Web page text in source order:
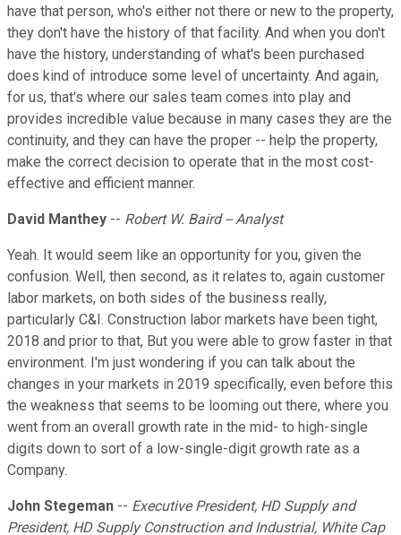
have that person, who's either not there or new to the property,
they don't have the history of that facility. And when you don't
have the history, understanding of what's been purchased
does kind of introduce some level of uncertainty. And again,
for us, that's where our sales team comes into play and
provides incredible value because in many cases they are the
continuity, and they can have the proper -- help the property,
make the correct decision to operate that in the most cost-
effective and efficient manner.
David Manthey -- Robert W. Baird -- Analyst
Yeah. It would seem like an opportunity for you, given the
confusion. Well, then second, as it relates to, again customer
labor markets, on both sides of the business really,
particularly C&I. Construction labor markets have been tight,
2018 and prior to that, But you were able to grow faster in that
environment. I'm just wondering if you can talk about the
changes in your markets in 2019 specifically, even before this
the weakness that seems to be looming out there, where you
went from an overall growth rate in the mid- to high-single
digits down to sort of a low-single-digit growth rate as a
Company.
John Stegeman -- Executive President, HD Supply and
President, HD Supply Construction and Industrial, White Cap